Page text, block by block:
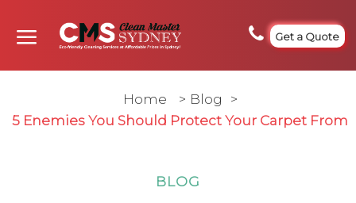
Get a Quote
Home > Blog
>
5 Enemies You Should Protect Your Carpet From
BLOG